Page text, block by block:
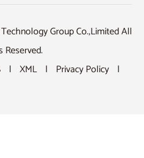
Group Co.,Limited All
Reserved.
| XML | Privacy Policy |